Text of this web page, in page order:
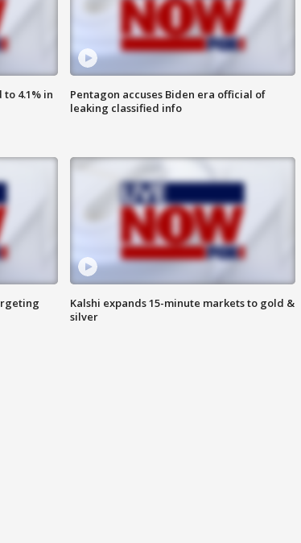
4.1% in
Pentagon accuses Biden era official of
leaking classified info
Kalshi expands 15-minute markets to gold &
silver